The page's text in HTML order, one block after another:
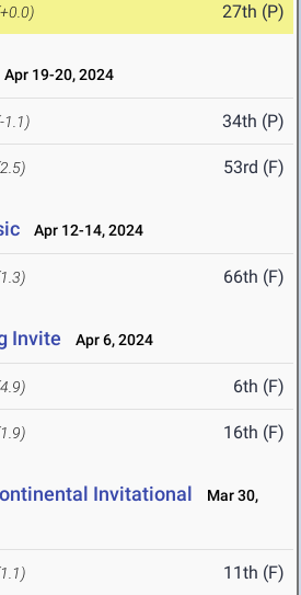
27th (P)
Apr 19-20, 2024
1.1) 34th (P)
53rd (F)
Apr 12-14, 2024
66th (F)
Invite Apr 6, 2024
6th (F)
16th (F)
Invitational
Mar 30,
11th (F)